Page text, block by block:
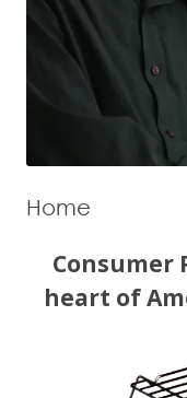
Home
Consumer
heart of